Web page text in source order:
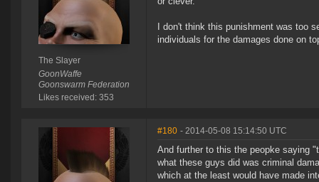
The Slayer
GoonWaffe
Goonswarm Federation
Likes received: 353
I don't think this punishment was too
individuals for the damages done on
#180 - 2014-05-08 15:14:50 UTC
And further to this the peopke saying
what these guys did was criminal
which at the least would have made